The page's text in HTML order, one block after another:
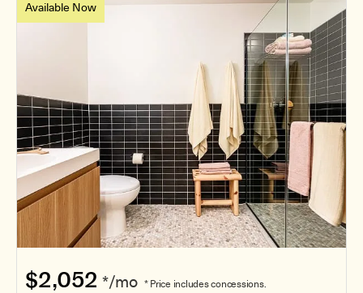
Available Now
$2,052 */mo * Price includes concessions.